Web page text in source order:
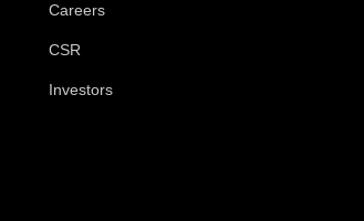
Careers
CSR
Investors